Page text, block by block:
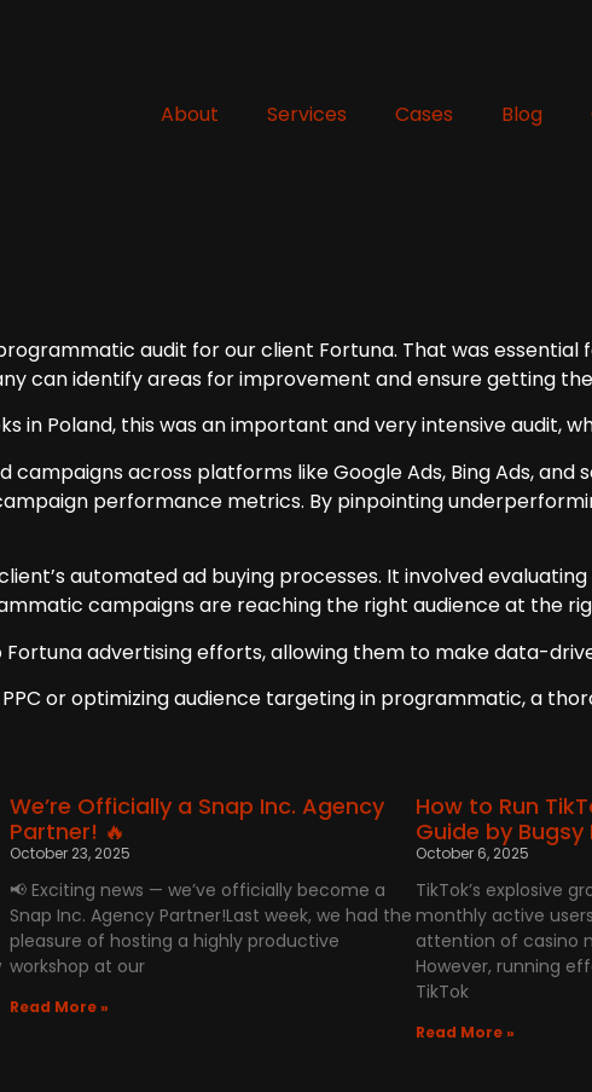
About Services Cases Blog
audit for our client Fortuna. That was
can identify areas for improvement and ensure getting
in Poland, this was an important and very intensive audit,
campaigns across platforms like Google Ads, Bing Ads,
performance metrics. By pinpointing
automated ad buying processes. It involved
campaigns are reaching the right audience at the
Fortuna advertising efforts, allowing them to make data-
or optimizing audience targeting in programmatic, a
We’re Officially a Snap Inc. Agency
Partner! 🔥
October 23, 2025
📢 Exciting news — we’ve officially become a
Snap Inc. Agency Partner!Last week, we had the
pleasure of hosting a highly productive
workshop at our
Read More »
How to Run
Guide by Bugsy
October 6, 2025
TikTok’s explosive
monthly active
attention of casino
However, running
TikTok
Read More »